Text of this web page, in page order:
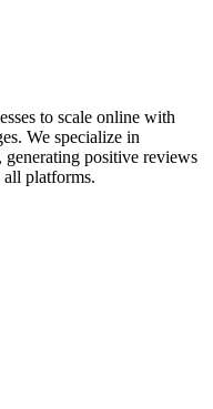
to scale online with
We specialize in
generating positive reviews
all platforms.